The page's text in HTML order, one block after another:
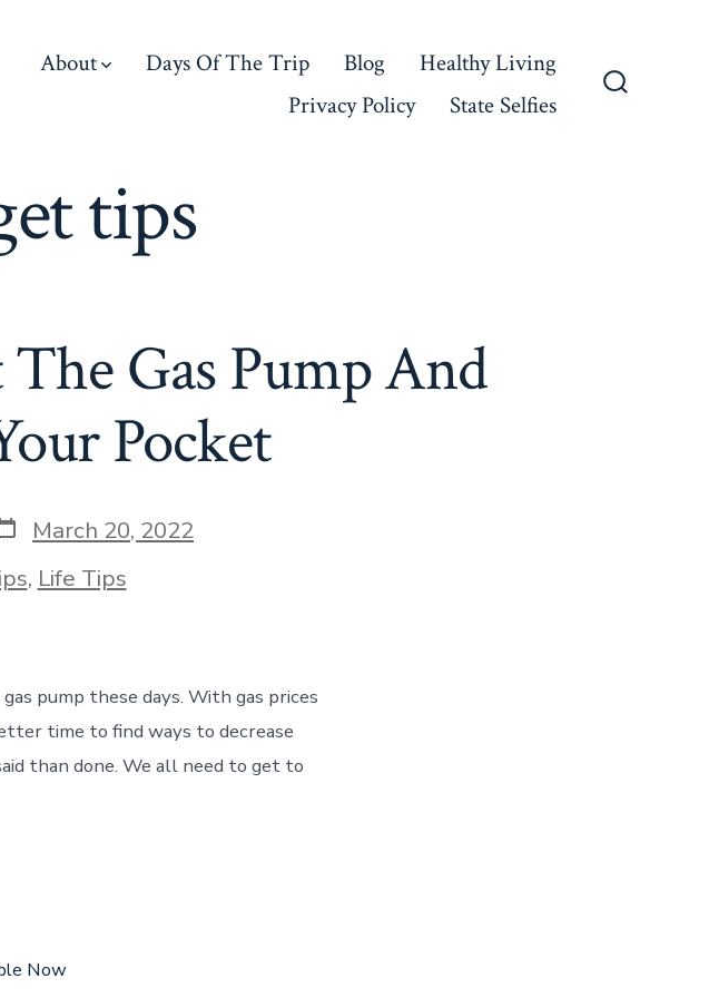
About Days Of The Trip Blog
Healthy Living
Privacy Policy
State Selfies
tips
Gas Pump And
Pocket
March 20, 2022
, Life Tips
pump these days. With gas prices
time to find ways to decrease
than done. We all need to get to
Now